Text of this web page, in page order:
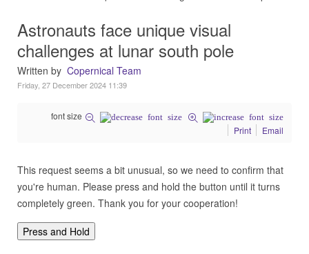
Astronauts face unique visual
challenges at lunar south pole
Written by Copernical Team
Friday, 27 December 2024 11:39
font size
Print
Email
This request seems a bit unusual, so we need to confirm that
you're human. Please press and hold the button until it turns
completely green. Thank you for your cooperation!
Press and Hold